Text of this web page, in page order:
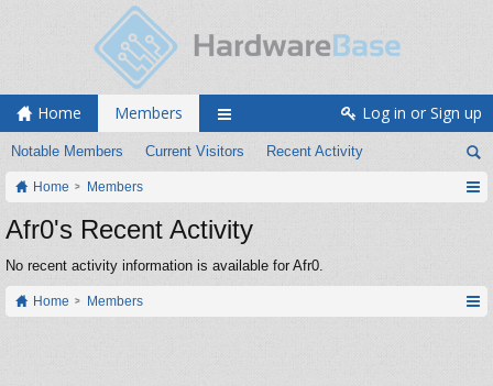
Home Members
Notable Members Current Visitors Recent Activity
Log in or Sign up
Home Members
Afr0's Recent Activity
No recent activity information is available for Afr0.
Home Members